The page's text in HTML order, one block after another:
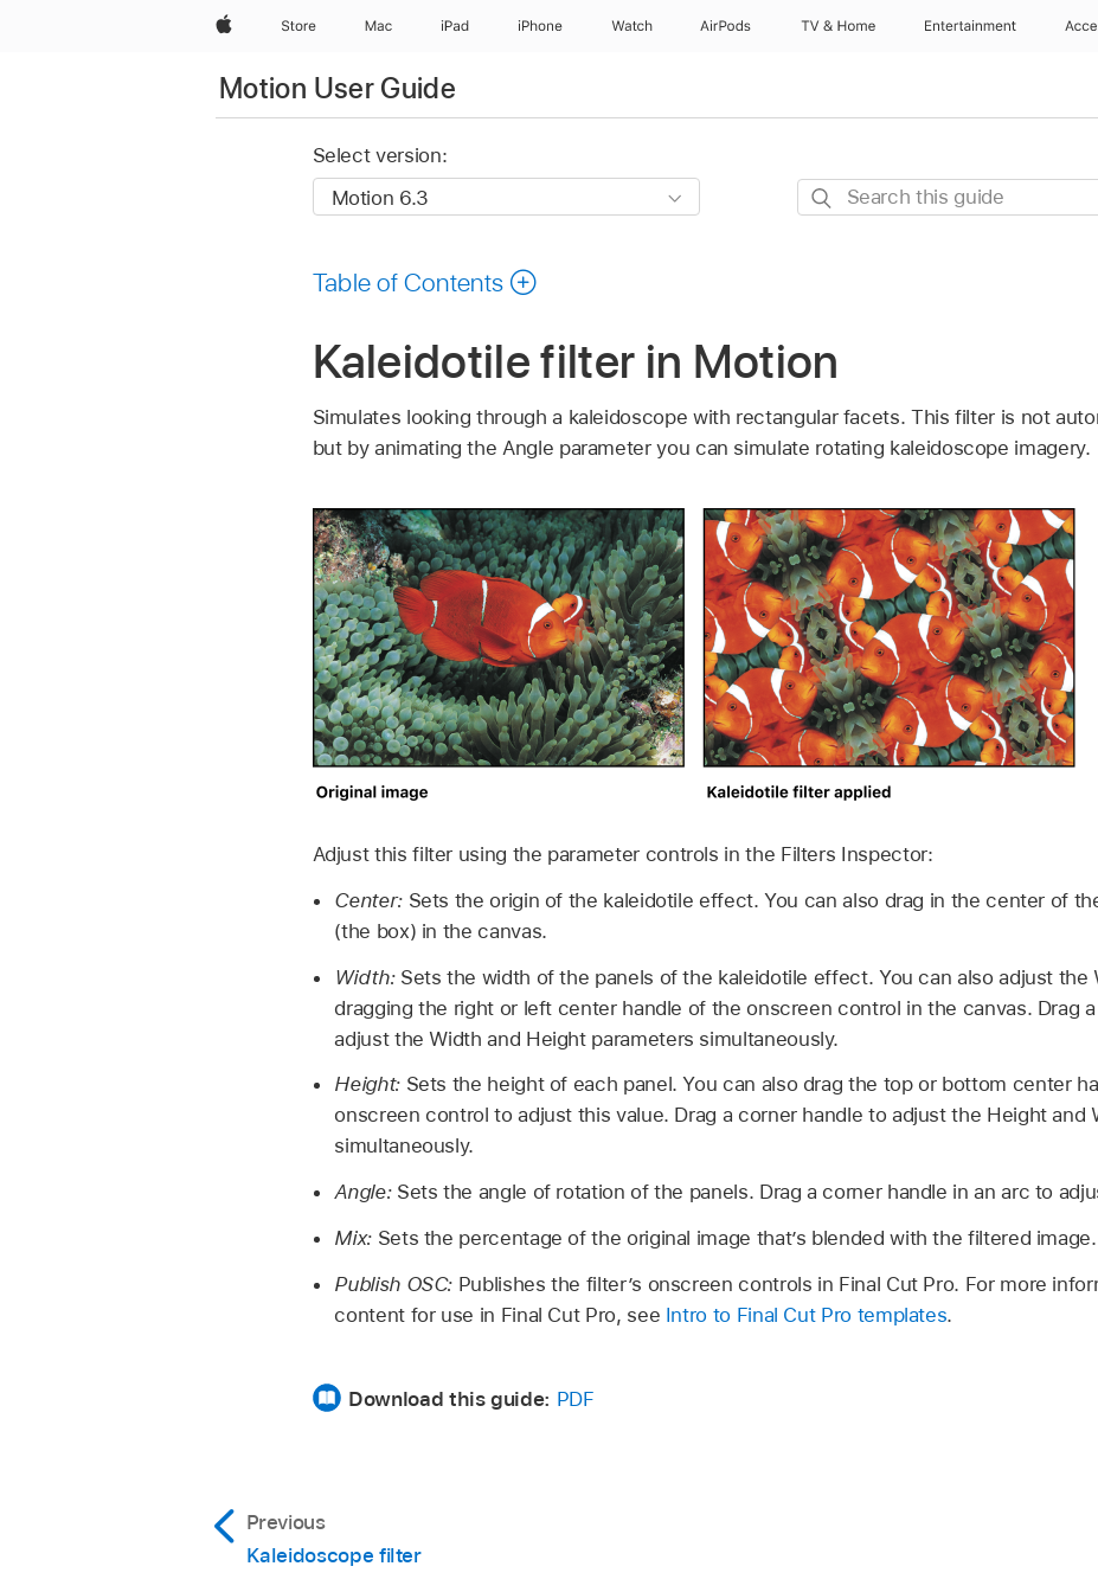
AppleStore Mac iPad iPhone Watch AirPods TV & Home Entertainment
Motion User Guide
Select version:
Search
Table of Contents
Kaleidotile filter in Motion
Simulates looking through a kaleidoscope with rectangular facets. This filter is not
but by animating the Angle parameter you can simulate rotating kaleidoscope imagery.
Adjust this filter using the parameter controls in the Filters Inspector:
Center:Sets the origin of the kaleidotile effect. You can also drag in the center of
(the box) in the canvas.
Width:Sets the width of the panels of the kaleidotile effect. You can also adjust the
dragging the right or left center handle of the onscreen control in the canvas. Drag
adjust the Width and Height parameters simultaneously.
Height:Sets the height of each panel. You can also drag the top or bottom center
onscreen control to adjust this value. Drag a corner handle to adjust the Height and
simultaneously.
Angle:Sets the angle of rotation of the panels. Drag a corner handle in an arc to
Mix:Sets the percentage of the original image that’s blended with the filtered image.
Publish OSC: Publishes the filter’s onscreen controls in Final Cut Pro. For more
content for use in Final Cut Pro, see Intro to Final Cut Pro templates.
Download this guide: PDF
Previous
Kaleidoscope filter